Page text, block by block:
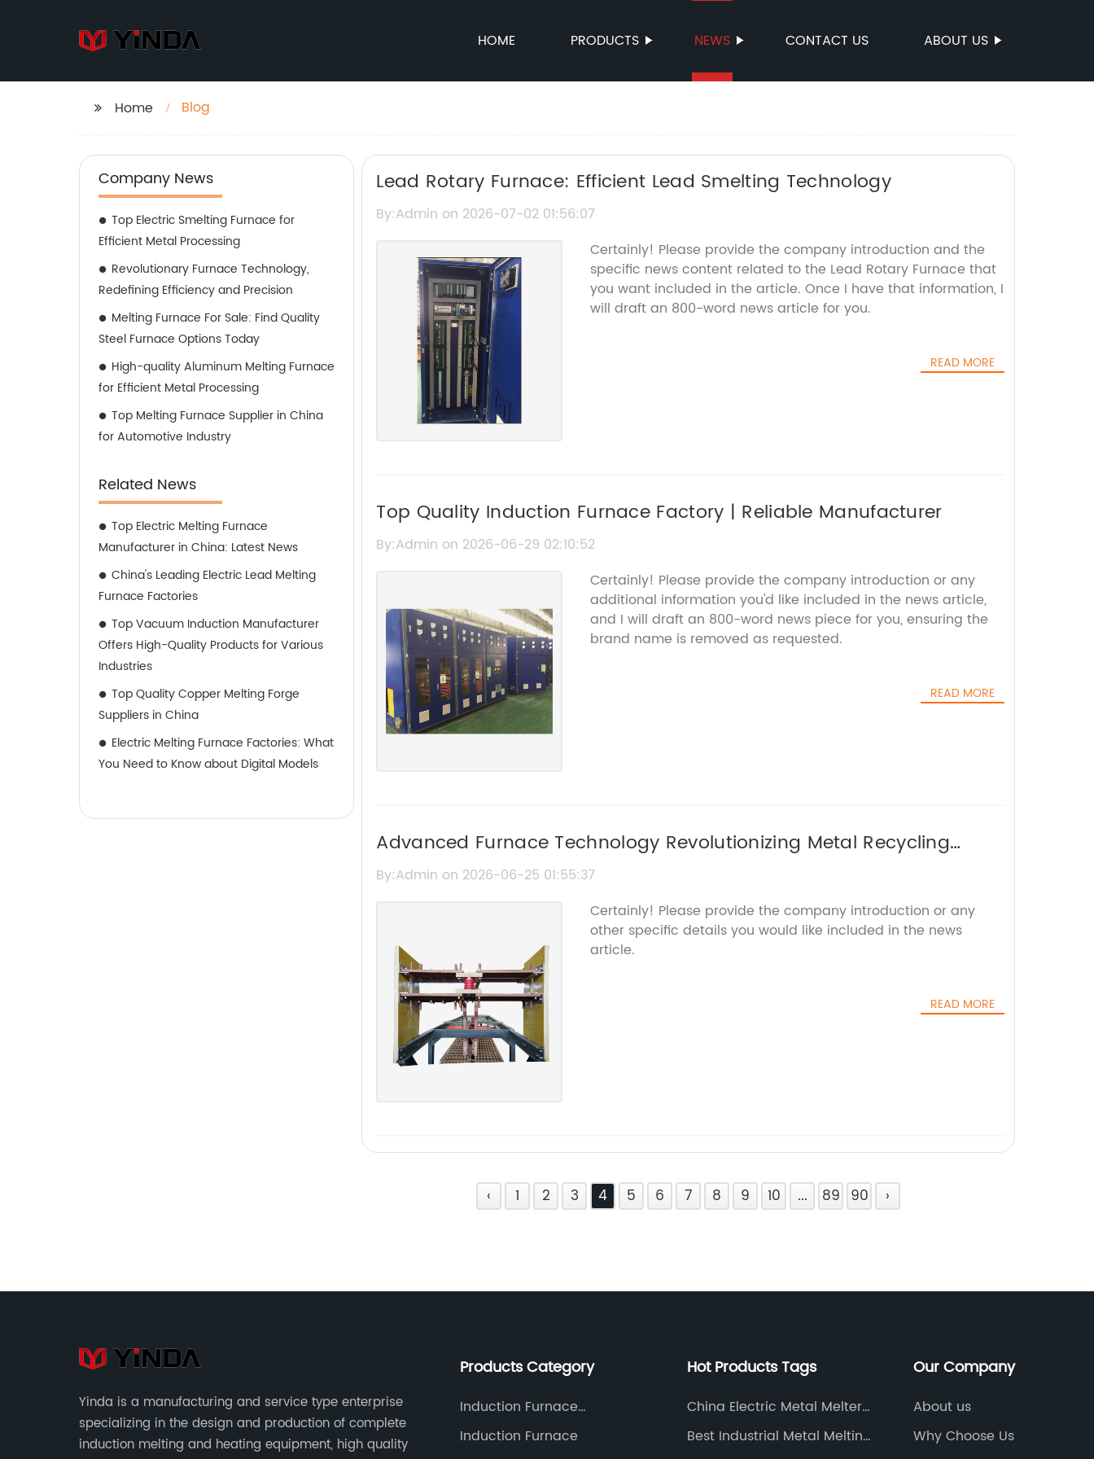
HOME PRODUCTS NEWS CONTACT US ABOUT US
Home Blog
Company News
Top Electric Smelting Furnace for
Efficient Metal Processing
Revolutionary Furnace Technology,
Redefining Efficiency and Precision
Melting Furnace For Sale: Find Quality
Steel Furnace Options Today
High-quality Aluminum Melting Furnace
for Efficient Metal Processing
Top Melting Furnace Supplier in China
for Automotive Industry
Related News
Top Electric Melting Furnace
Manufacturer in China: Latest News
China's Leading Electric Lead Melting
Furnace Factories
Top Vacuum Induction Manufacturer
Offers High-Quality Products for Various
Industries
Top Quality Copper Melting Forge
Suppliers in China
Electric Melting Furnace Factories: What
You Need to Know about Digital Models
Lead Rotary Furnace: Efficient Lead Smelting Technology
By:Admin on 2026-07-02 01:56:07
Certainly! Please provide the company introduction and the
specific news content related to the Lead Rotary Furnace that
you want included in the article. Once I have that information, I
will draft an 800-word news article for you.
READ MORE
Top Quality Induction Furnace Factory | Reliable Manufacturer
By:Admin on 2026-06-29 02:10:52
Certainly! Please provide the company introduction or any
additional information you'd like included in the news article,
and I will draft an 800-word news piece for you, ensuring the
brand name is removed as requested.
READ MORE
Advanced Furnace Technology Revolutionizing Metal Recycling
Processes
By:Admin on 2026-06-25 01:55:37
Certainly! Please provide the company introduction or any
other specific details you would like included in the news
article.
READ MORE
‹ 1 2 3 4 5 6 7 8 9 10 ... 89 90 ›
Yinda is a manufacturing and service type enterprise
specializing in the design and production of complete
induction melting and heating equipment, high quality
Products Category
Induction Furnace
Accessories
Induction Furnace
Hot Products Tags
China Electric Metal Melter
Factory
Best Industrial Metal Melting
Our Company
About us
Why Choose Us